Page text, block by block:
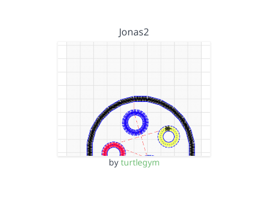
Jonas2
by turtlegym